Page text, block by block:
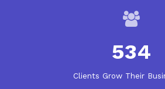
534
Clients Grow Their